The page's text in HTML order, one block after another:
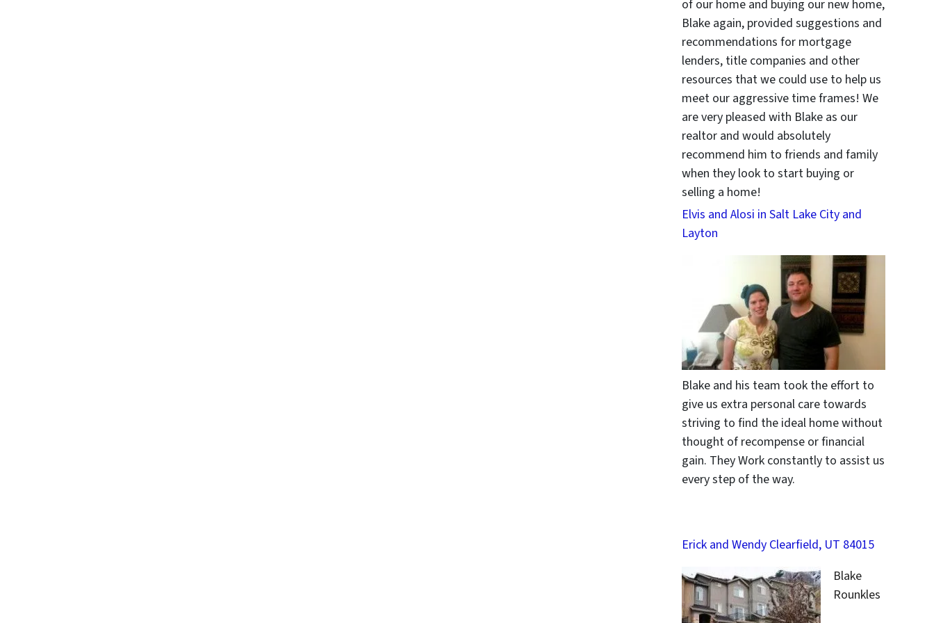
of our home and buying our new home,
Blake again, provided suggestions and
recommendations for mortgage
lenders, title companies and other
resources that we could use to help us
meet our aggressive time frames! We
are very pleased with Blake as our
realtor and would absolutely
recommend him to friends and family
when they look to start buying or
selling a home!
Elvis and Alosi in Salt Lake City and
Layton
Blake and his team took the effort to
give us extra personal care towards
striving to find the ideal home without
thought of recompense or financial
gain. They Work constantly to assist us
every step of the way.
Erick and Wendy Clearfield, UT 84015
Blake
Rounkles